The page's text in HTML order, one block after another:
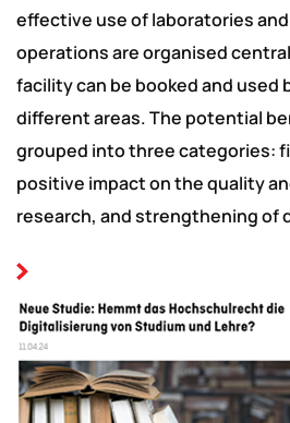
effective use of laboratories
operations are organised
facility can be booked and used
different areas. The potential
grouped into three categories:
positive impact on the quality
research, and strengthening of